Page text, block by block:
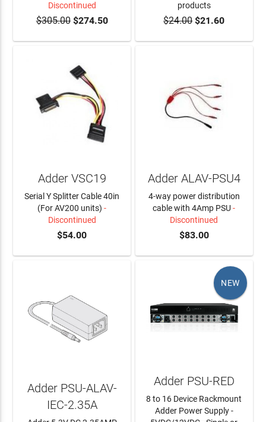
Discontinued
$305.00$274.50 ADD TO CART
products
$24.00$21.60
Adder VSC19
Serial Y Splitter Cable 40in
(For AV200 units) -
Discontinued
$54.00
Adder ALAV-PSU4
4-way power distribution
cable with 4Amp PSU-
Discontinued
$83.00
Adder PSU-ALAV-
IEC-2.35A
NEW
Adder PSU-RED
8 to 16 Device Rackmount
Adder Power Supply -